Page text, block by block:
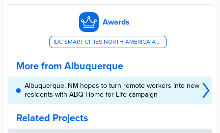
Awards
IDC SMART CITIES NORTH AMERICA AWARD - EDUCATION
More from Albuquerque
Albuquerque, NM hopes to turn remote workers into new
residents with ABQ Home for Life campaign
Related Projects